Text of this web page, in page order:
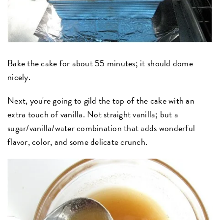
Bake the cake for about 55 minutes; it should dome
nicely.
Next, you're going to gild the top of the cake with an
extra touch of vanilla. Not straight vanilla; but a
sugar/vanilla/water combination that adds wonderful
flavor, color, and some delicate crunch.